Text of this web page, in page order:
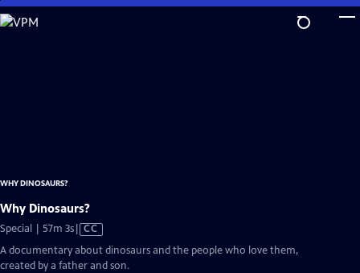
Skip
to
WHY DINOSAURS?
Why Dinosaurs?
Special | 57m 3sVideo
has
Closed
CC
A documentary about dinosaurs and the people who love them,
created by a father and son.